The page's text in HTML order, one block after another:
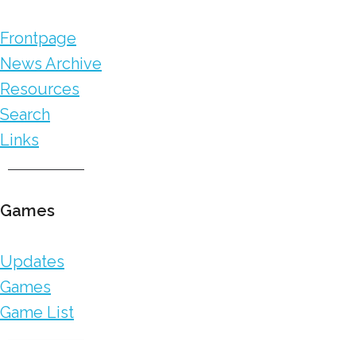
Frontpage
News Archive
Resources
Search
Links
Games
Updates
Games
Game List